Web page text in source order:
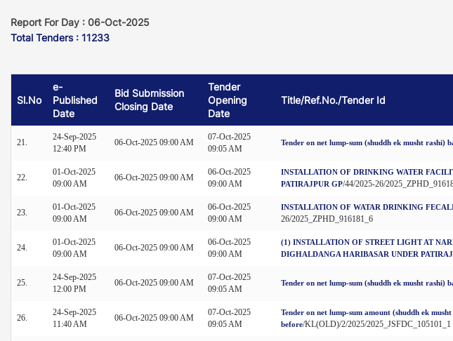
Report For Day : 06-Oct-2025
Total Tenders : 11233
Sl.No
e-
Published
Date
Bid Submission
Closing Date
Tender
Opening
Date
Title/Ref.No./Tender Id
21.
24-Sep-2025
12:40 PM
06-Oct-2025 09:00 AM
07-Oct-2025
09:05 AM
Tender on net lump-sum (shuddh ek musht rashi)
22.
01-Oct-2025
09:00 AM
06-Oct-2025 09:00 AM
06-Oct-2025
09:00 AM
INSTALLATION OF DRINKING WATER
PATIRAJPUR GP/44/2025-26/
23.
01-Oct-2025
09:00 AM
06-Oct-2025 09:00 AM
06-Oct-2025
09:00 AM
INSTALLATION OF WATAR DRINKING
26/2025_ZPHD_916181_6
24.
01-Oct-2025
09:00 AM
06-Oct-2025 09:00 AM
06-Oct-2025
09:00 AM
(1) INSTALLATION OF STREET LIGHT AT
DIGHALDANGA HARIBASAR UNDER
25.
24-Sep-2025
12:00 PM
06-Oct-2025 09:00 AM
07-Oct-2025
09:05 AM
Tender on net lump-sum (shuddh ek musht rashi)
26.
24-Sep-2025
11:40 AM
06-Oct-2025 09:00 AM
07-Oct-2025
09:05 AM
Tender on net lump-sum amount (shuddh ek
before/KL(OLD)/2/2025/2025_JSFDC_105101_1